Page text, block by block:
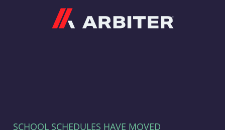
SCHOOL SCHEDULES HAVE MOVED